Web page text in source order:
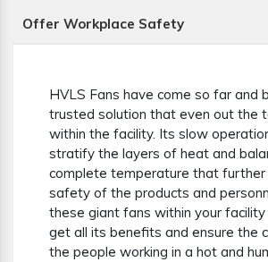
Offer Workplace Safety
HVLS Fans have come so far and
trusted solution that even out the
within the facility. Its slow
stratify the layers of heat and
complete temperature that further
safety of the products and
these giant fans within your
get all its benefits and ensure the
the people working in a hot and